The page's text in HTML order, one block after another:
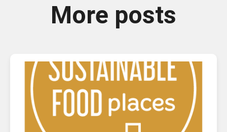
More posts